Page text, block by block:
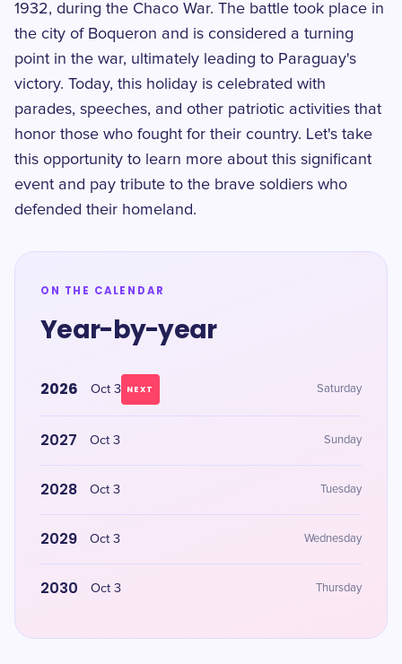
1932, during the Chaco War. The battle took place in
the city of Boqueron and is considered a turning
point in the war, ultimately leading to Paraguay's
victory. Today, this holiday is celebrated with
parades, speeches, and other patriotic activities that
honor those who fought for their country. Let's take
this opportunity to learn more about this significant
event and pay tribute to the brave soldiers who
defended their homeland.
ON THE CALENDAR
Year-by-year
2026 Oct 3 NEXT Saturday
2027 Oct 3 Sunday
2028 Oct 3 Tuesday
2029 Oct 3 Wednesday
2030 Oct 3 Thursday